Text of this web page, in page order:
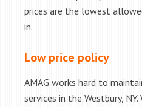
prices are the lowest
in.
Low price policy
AMAG works hard to
services in the Westbury,